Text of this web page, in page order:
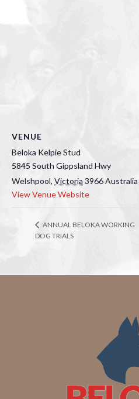
VENUE
Beloka Kelpie Stud
5845 South Gippsland Hwy
Welshpool, Victoria 3966Australia
View Venue Website
ANNUAL BELOKA WORKING
DOG TRIALS